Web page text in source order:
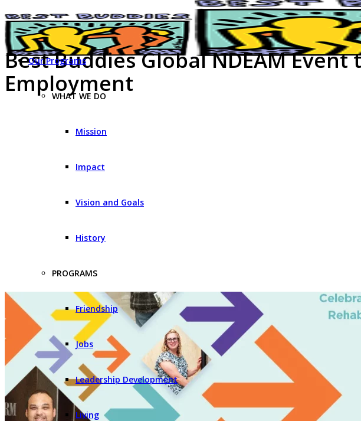
Our Programs
WHAT WE DO
Mission
Impact
Vision and Goals
History
PROGRAMS
Friendship
Jobs
Leadership Development
Living
Best Buddies Global NDEAM
Employment